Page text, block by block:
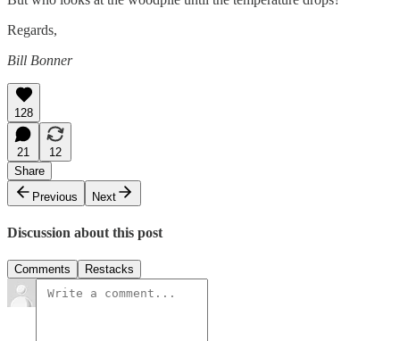
Regards,
Bill Bonner
128
21
12
Share
Previous
Next
Discussion about this post
Comments Restacks